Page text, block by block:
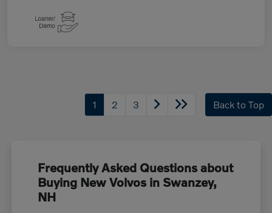
1 2 3 Back to Top
Frequently Asked Questions about
Buying New Volvos in Swanzey,
NH